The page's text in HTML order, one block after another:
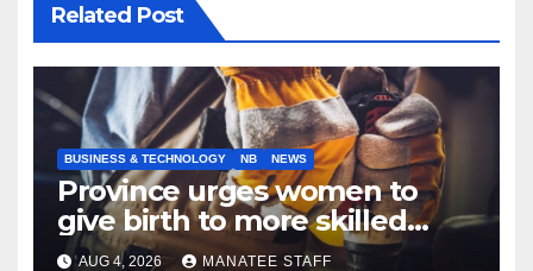
Related Post
BUSINESS & TECHNOLOGY NB NEWS
Province urges women to
give birth to more skilled
tradespeople
AUG 4, 2026 MANATEE STAFF